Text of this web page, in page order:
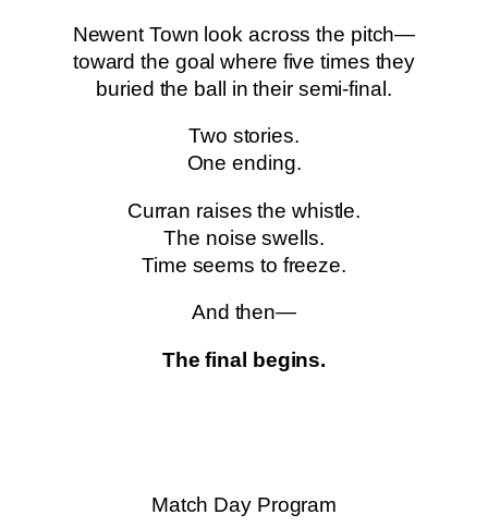
Newent Town look across the pitch—
toward the goal where five times they
buried the ball in their semi-final.
Two stories.
One ending.
Curran raises the whistle.
The noise swells.
Time seems to freeze.
And then—
The final begins.
Match Day Program